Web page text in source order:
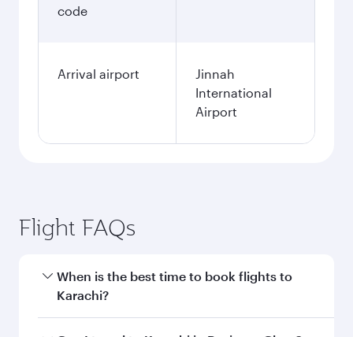
code
Arrival airport
Jinnah
International
Airport
Flight FAQs
When is the best time to book flights to
Karachi?